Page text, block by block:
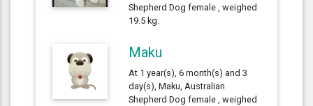
Shepherd Dog female , weighed
19.5 kg.
Maku
At 1 year(s), 6 month(s) and 3
day(s), Maku, Australian
Shepherd Dog female , weighed